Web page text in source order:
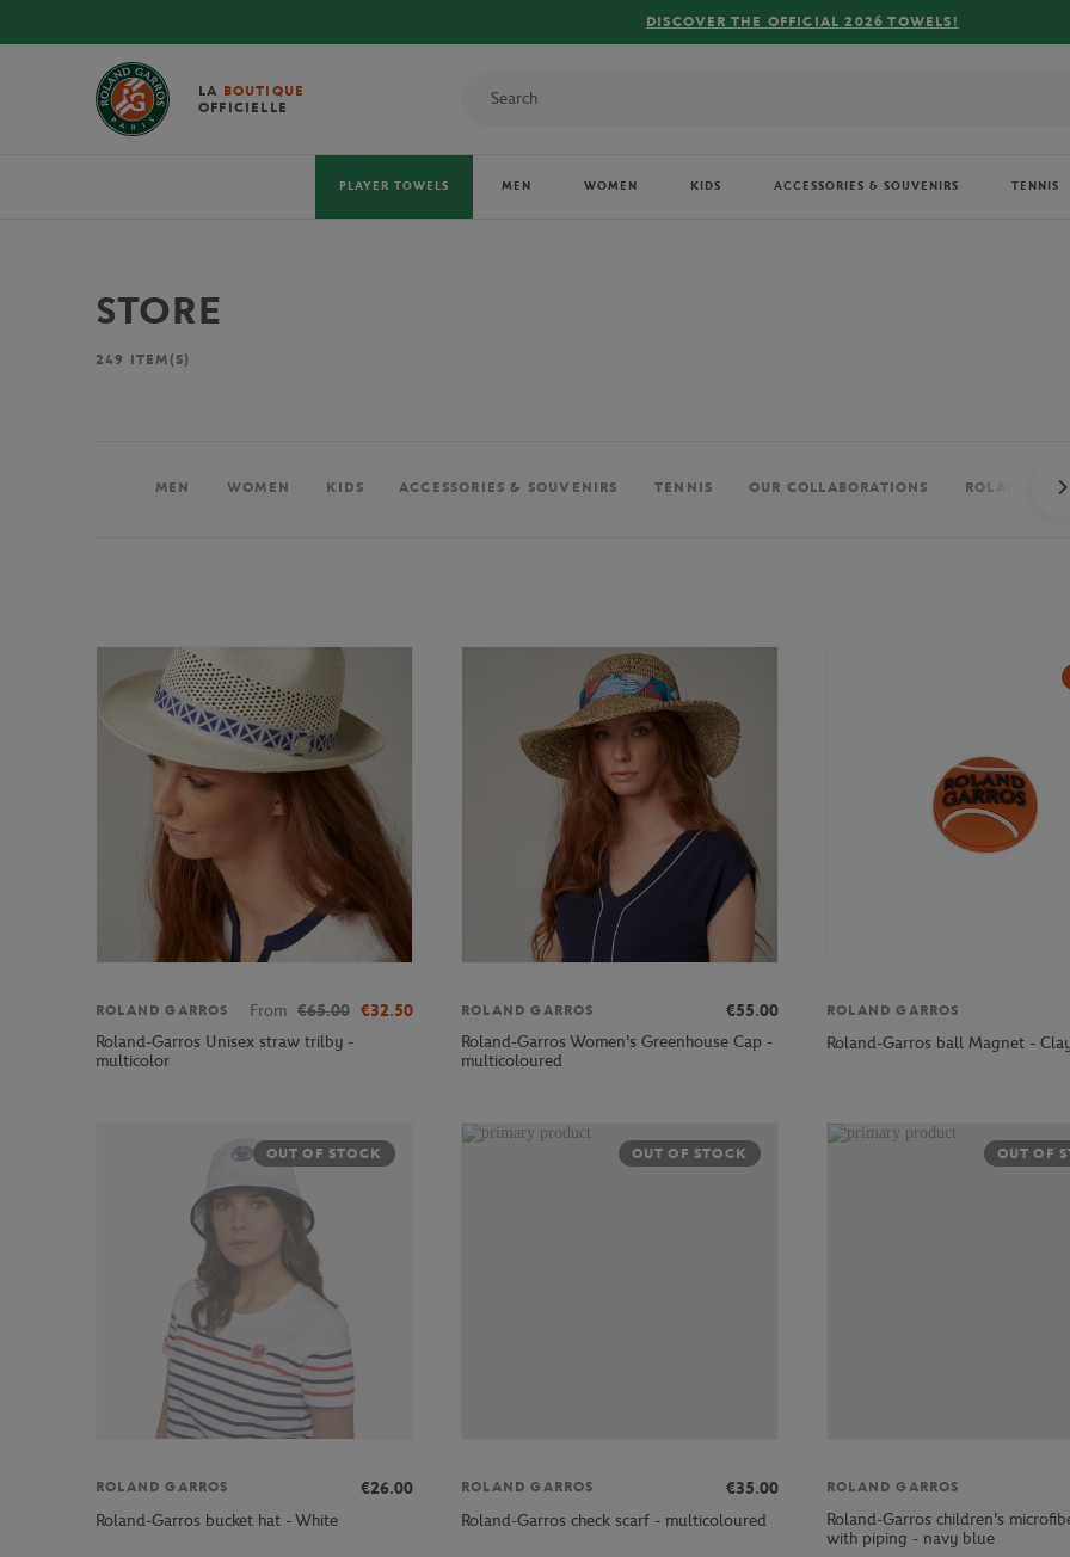
FREE DELIVERY ON ORDERS OVER €80 !
LA BOUTIQUE
OFFICIELLE
PLAYER TOWELS MEN WOMEN KIDS ACCESSORIES & SOUVENIRS TENNIS
STORE
249 ITEM(S)
MEN WOMEN KIDS ACCESSORIES & SOUVENIRS TENNIS OUR COLLABORATIONS ROLAND-
ROLAND GARROS From €65.00 €32.50
Roland-Garros Unisex straw trilby -
multicolor
ROLAND GARROS
€55.00
Roland-Garros Women's Greenhouse Cap -
multicoloured
ROLAND GARROS
Roland-Garros ball Magnet -
OUT OF STOCK
ROLAND GARROS
€26.00
Roland-Garros bucket hat - White
OUT OF STOCK
ROLAND GARROS
€35.00
Roland-Garros check scarf - multicoloured
OUT OF
ROLAND GARROS
Roland-Garros children's
with piping - navy blue